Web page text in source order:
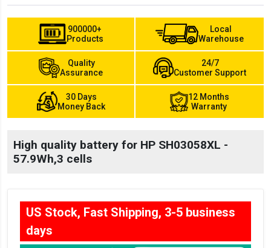
900000+
Products
Local
Warehouse
Quality
Assurance
24/7
Customer Support
30 Days
Money Back
12 Months
Warranty
High quality battery for HP SH03058XL -
57.9Wh,3 cells
US Stock, Fast Shipping, 3-5 business
days